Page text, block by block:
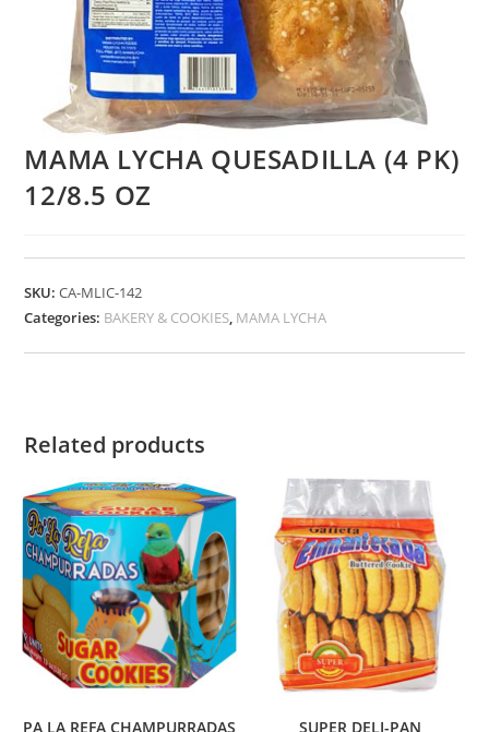
MAMA LYCHA QUESADILLA (4 PK)
12/8.5 OZ
SKU:CA-MLIC-142
Categories: BAKERY & COOKIES, MAMA LYCHA
Related products
PA LA REFA CHAMPURRADAS
SUPER DELI-PAN